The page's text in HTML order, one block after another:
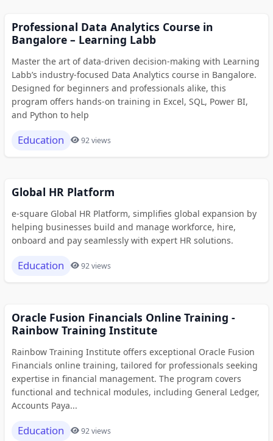
Professional Data Analytics Course in
Bangalore – Learning Labb
Master the art of data-driven decision-making with Learning
Labb’s industry-focused Data Analytics course in Bangalore.
Designed for beginners and professionals alike, this
program offers hands-on training in Excel, SQL, Power BI,
and Python to help
Education 92 views
Global HR Platform
e-square Global HR Platform, simplifies global expansion by
helping businesses build and manage workforce, hire,
onboard and pay seamlessly with expert HR solutions.
Education 92 views
Oracle Fusion Financials Online Training -
Rainbow Training Institute
Rainbow Training Institute offers exceptional Oracle Fusion
Financials online training, tailored for professionals seeking
expertise in financial management. The program covers
functional and technical modules, including General Ledger,
Accounts Paya...
Education 92 views